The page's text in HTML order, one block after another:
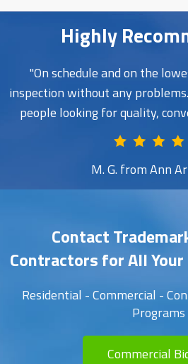
Highly
On schedule and on the
inspection without any
people looking for quality,
M. G. from Ann
Contact
Contractors for All
Residential - Commercial -
Programs
Commercial